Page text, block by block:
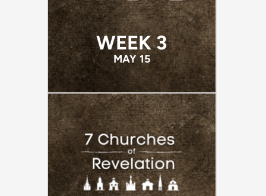
WEEK 3
MAY 15